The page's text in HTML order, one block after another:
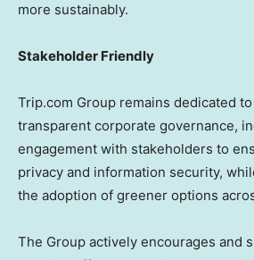
more sustainably.
Stakeholder Friendly
Trip.com Group remains dedicated
transparent corporate governance,
engagement with stakeholders to
privacy and information security,
the adoption of greener options
The Group actively encourages and